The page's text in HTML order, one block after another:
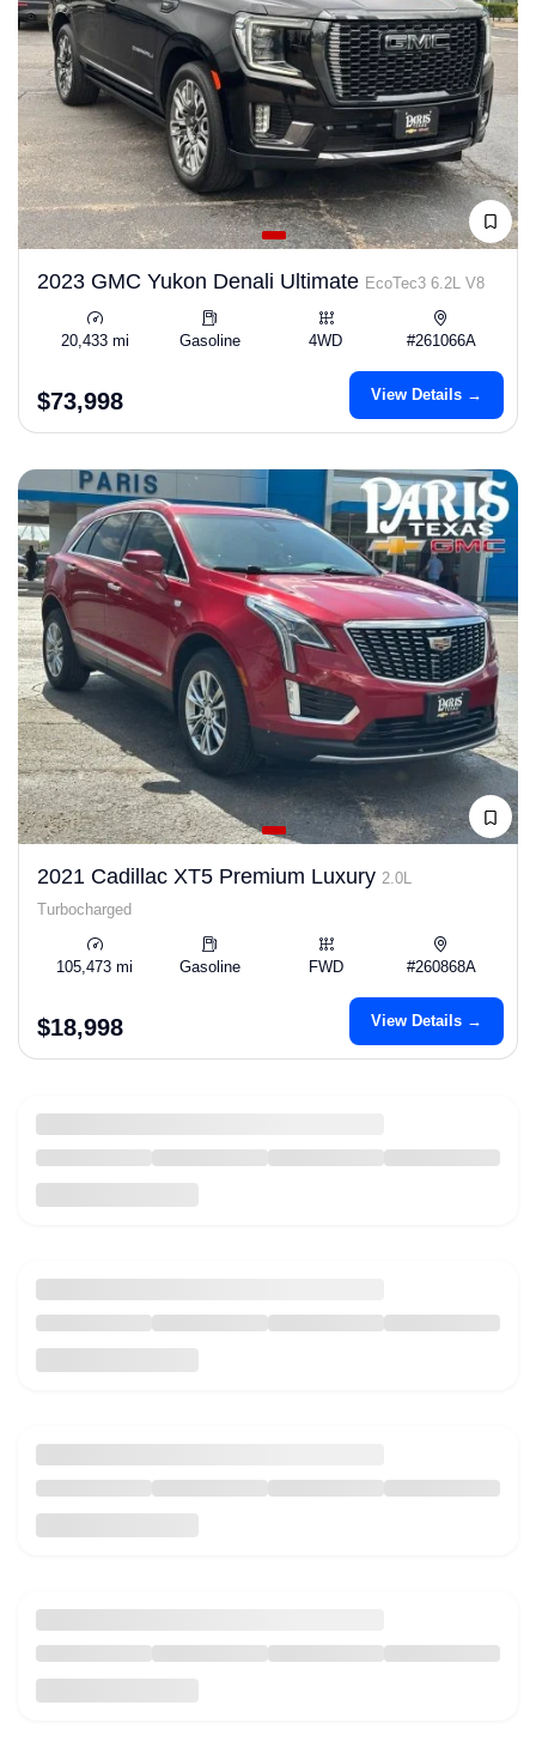
2023 GMC Yukon Denali Ultimate EcoTec3 6.2L V8
20,433 mi Gasoline 4WD #261066A
$73,998 View Details →
2021 Cadillac XT5 Premium Luxury 2.0L
Turbocharged
105,473 mi Gasoline FWD #260868A
$18,998 View Details →